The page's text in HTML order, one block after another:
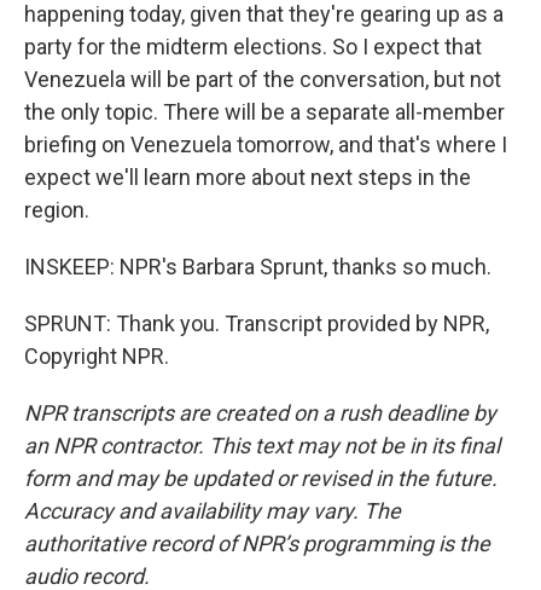
happening today, given that they're gearing up as a
party for the midterm elections. So I expect that
Venezuela will be part of the conversation, but not
the only topic. There will be a separate all-member
briefing on Venezuela tomorrow, and that's where I
expect we'll learn more about next steps in the
region.
INSKEEP: NPR's Barbara Sprunt, thanks so much.
SPRUNT: Thank you. Transcript provided by NPR,
Copyright NPR.
NPR transcripts are created on a rush deadline by
an NPR contractor. This text may not be in its final
form and may be updated or revised in the future.
Accuracy and availability may vary. The
authoritative record of NPR’s programming is the
audio record.